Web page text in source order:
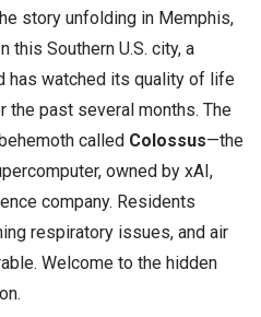
story unfolding in Memphis,
this Southern U.S. city, a
has watched its quality of life
the past several months. The
called Colossus—the
owned by xAI,
company. Residents
respiratory issues, and air
Welcome to the hidden